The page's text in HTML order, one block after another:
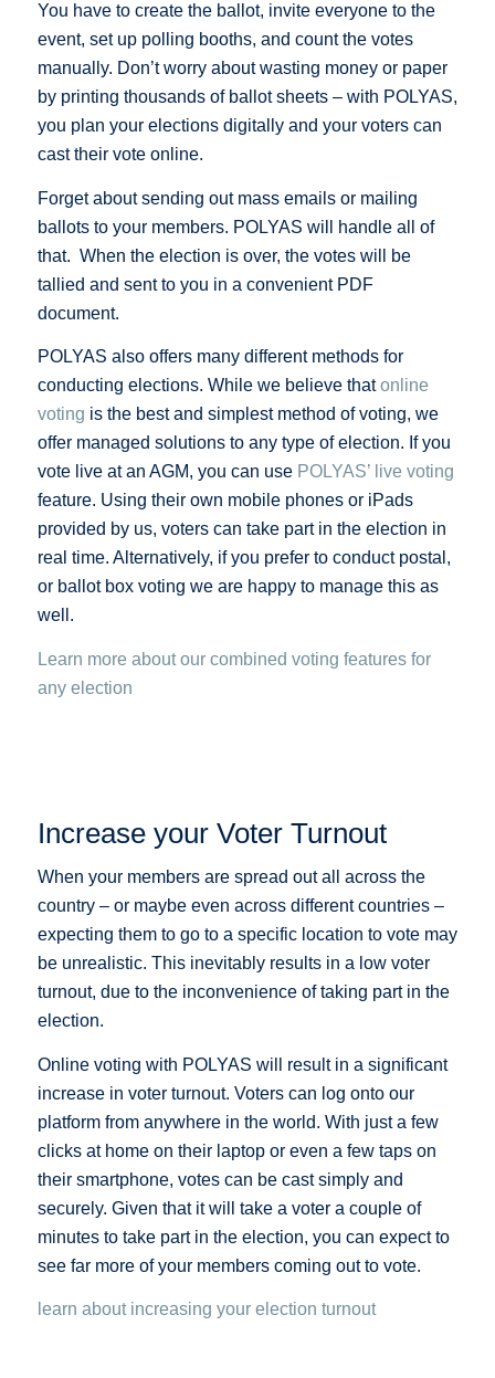
You have to create the ballot, invite everyone to the
event, set up polling booths, and count the votes
manually. Don’t worry about wasting money or paper
by printing thousands of ballot sheets – with POLYAS,
you plan your elections digitally and your voters can
cast their vote online.
Forget about sending out mass emails or mailing
ballots to your members. POLYAS will handle all of
that. When the election is over, the votes will be
tallied and sent to you in a convenient PDF
document.
POLYAS also offers many different methods for
conducting elections. While we believe thatonline
voting is the best and simplest method of voting, we
offer managed solutions to any type of election. If you
vote live at an AGM, you can use POLYAS’ live voting
feature. Using their own mobile phones or iPads
provided by us, voters can take part in the election in
real time. Alternatively, if you prefer to conduct postal,
or ballot box voting we are happy to manage this as
well.
Learn more about our combined voting features for
any election
Increase your Voter Turnout
When your members are spread out all across the
country – or maybe even across different countries –
expecting them to go to a specific location to vote may
be unrealistic. This inevitably results in a low voter
turnout, due to the inconvenience of taking part in the
election.
Online voting with POLYAS will result in a significant
increase in voter turnout. Voters can log onto our
platform from anywhere in the world. With just a few
clicks at home on their laptop or even a few taps on
their smartphone, votes can be cast simply and
securely. Given that it will take a voter a couple of
minutes to take part in the election, you can expect to
see far more of your members coming out to vote.
learn about increasing your election turnout